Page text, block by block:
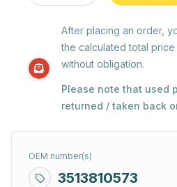
After placing an order,
the calculated total
without obligation.
Please note that used
returned / taken back
OEM number(s)
3513810573